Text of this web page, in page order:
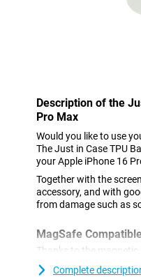
Description of the
Pro Max
Would you like to use
The Just in Case TPU
your Apple iPhone 16
Together with the
accessory, and with
from damage such as
MagSafe Compatible
Thanks to the magnetic
compatible.
Complete